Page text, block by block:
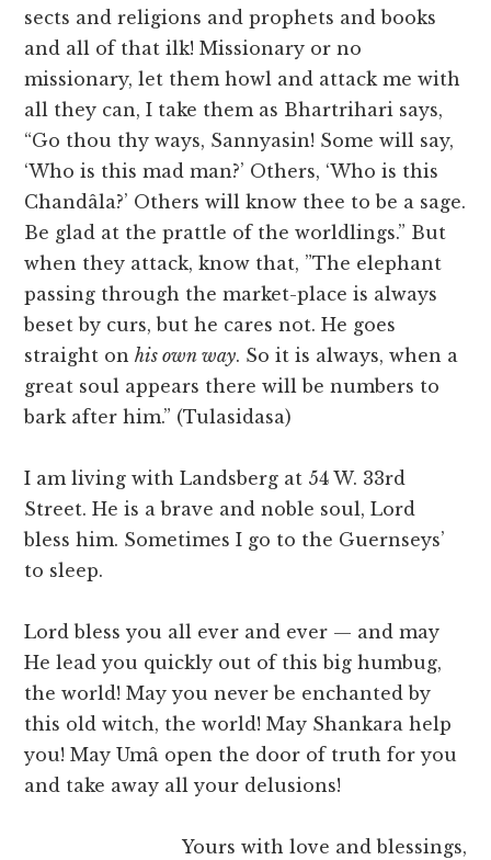
sects and religions and prophets and books
and all of that ilk! Missionary or no
missionary, let them howl and attack me with
all they can, I take them as Bhartrihari says,
“Go thou thy ways, Sannyasin! Some will say,
‘Who is this mad man?’ Others, ‘Who is this
Chandâla?’ Others will know thee to be a sage.
Be glad at the prattle of the worldlings.” But
when they attack, know that, ”The elephant
passing through the market-place is always
beset by curs, but he cares not. He goes
straight onhis own way. So it is always, when a
great soul appears there will be numbers to
bark after him.” (Tulasidasa)
I am living with Landsberg at 54 W. 33rd
Street. He is a brave and noble soul, Lord
bless him. Sometimes I go to the Guernseys’
to sleep.
Lord bless you all ever and ever — and may
He lead you quickly out of this big humbug,
the world! May you never be enchanted by
this old witch, the world! May Shankara help
you! May Umâ open the door of truth for you
and take away all your delusions!
Yours with love and blessings,